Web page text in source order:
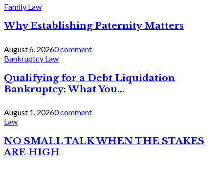
Family Law
Why Establishing Paternity Matters
August 6, 20260 comment
Bankruptcy Law
Qualifying for a Debt Liquidation
Bankruptcy: What You...
August 1, 20260 comment
Law
NO SMALL TALK WHEN THE STAKES
ARE HIGH